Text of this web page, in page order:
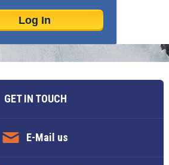
GET IN TOUCH
E-Mail us